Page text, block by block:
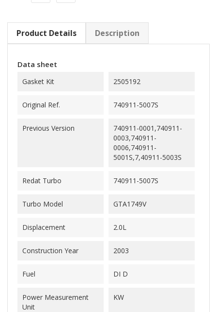
Product Details Description
Data sheet
Gasket Kit 2505192
Original Ref. 740911-5007S
Previous Version
740911-0001,740911-
0003,740911-
0006,740911-
5001S,7,40911-5003S
Redat Turbo 740911-5007S
Turbo Model GTA1749V
Displacement 2.0L
Construction Year 2003
Fuel DI D
Power Measurement
Unit
KW